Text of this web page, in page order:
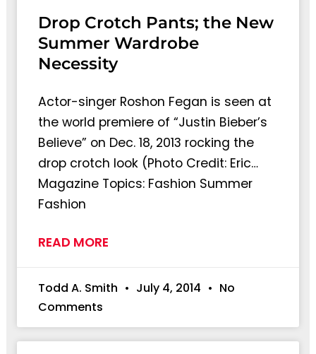
Drop Crotch Pants; the New
Summer Wardrobe
Necessity
Actor-singer Roshon Fegan is seen at
the world premiere of “Justin Bieber’s
Believe” on Dec. 18, 2013 rocking the
drop crotch look (Photo Credit: Eric…
Magazine Topics: Fashion Summer
Fashion
READ MORE
Todd A. Smith July 4, 2014
No
Comments